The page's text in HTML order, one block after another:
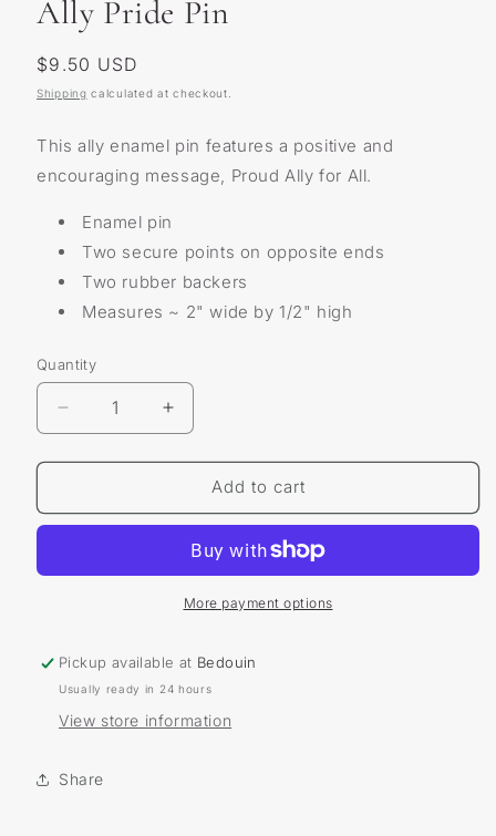
Ally Pride Pin
Regular
price
$9.50 USD
Shipping calculated at checkout.
This ally enamel pin features a positive and
encouraging message, Proud Ally for All.
Enamel pin
Two secure points on opposite ends
Two rubber backers
Measures ~ 2" wide by 1/2" high
Quantity
Decrease
quantity
for
Pride
Increase
quantity
for
Pride
Add to cart
More payment options
Pickup available at Bedouin
Usually ready in 24 hours
View store information
Share